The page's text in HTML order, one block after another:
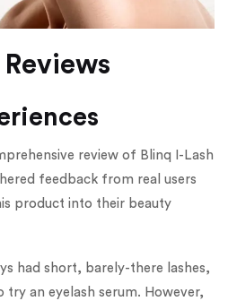
review of Blinq I-Lash
feedback from real users
product into their beauty
had short, barely-there lashes,
try an eyelash serum. However,